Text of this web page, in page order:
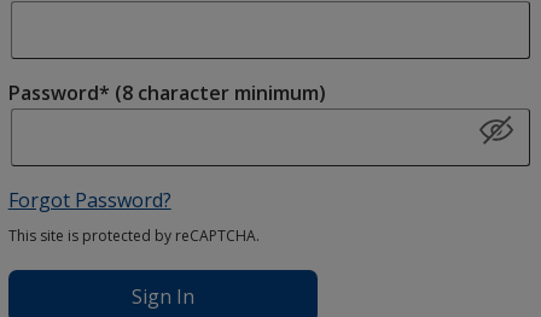
Password* (8 character minimum)
Forgot Password?
This site is protected by reCAPTCHA.
Sign In